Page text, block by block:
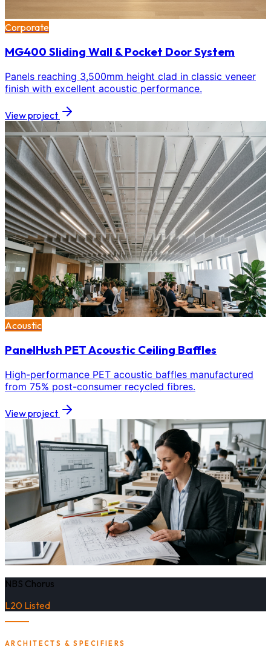
Corporate
MG400 Sliding Wall & Pocket Door System
Panels reaching 3,500mm height clad in classic veneer
finish with excellent acoustic performance.
View project
Acoustic
PanelHush PET Acoustic Ceiling Baffles
High-performance PET acoustic baffles manufactured
from 75% post-consumer recycled fibres.
View project
NBS Chorus
L20 Listed
ARCHITECTS & SPECIFIERS